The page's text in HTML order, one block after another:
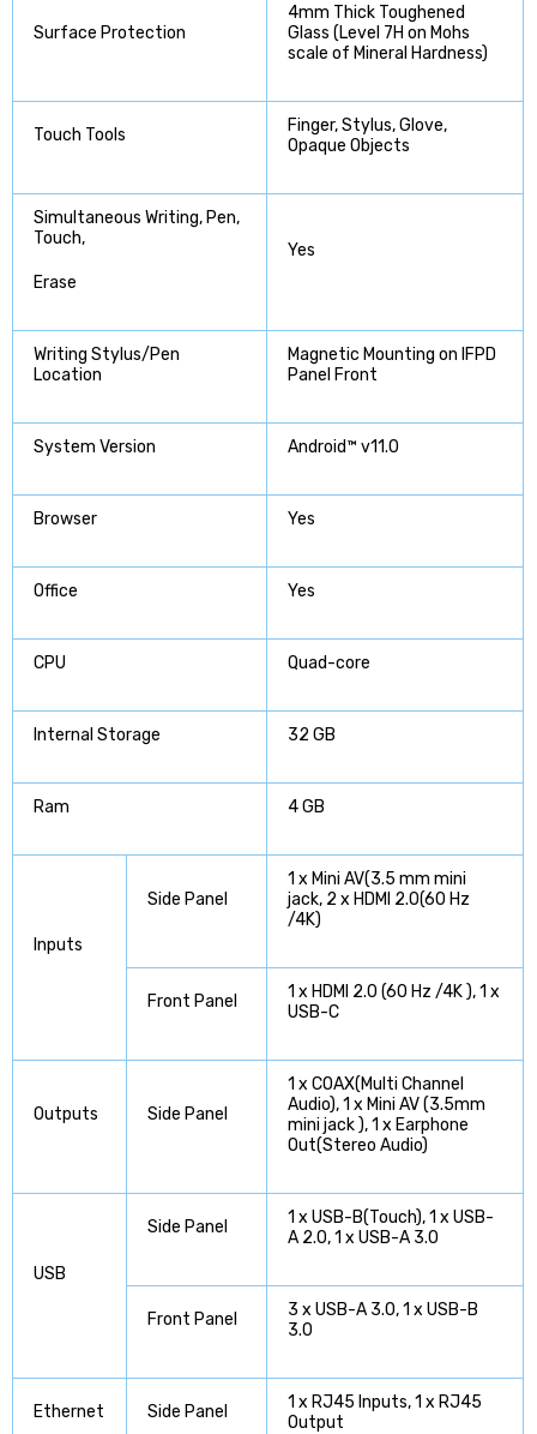
Surface Protection
4mm Thick Toughened
Glass (Level 7H on Mohs
scale of Mineral Hardness)
Touch Tools
Finger, Stylus, Glove,
Opaque Objects
Simultaneous Writing, Pen,
Touch,
Erase
Yes
Writing Stylus/Pen
Location
Magnetic Mounting on IFPD
Panel Front
System Version Android™ v11.0
Browser Yes
Office Yes
CPU Quad-core
Internal Storage 32 GB
Ram 4 GB
Inputs
Side Panel
1 x Mini AV(3.5 mm mini
jack, 2 x HDMI 2.0(60 Hz
/4K)
Front Panel
1 x HDMI 2.0 (60 Hz /4K ), 1 x
USB-C
Outputs Side Panel
1 x COAX(Multi Channel
Audio), 1 x Mini AV (3.5mm
mini jack ), 1 x Earphone
Out(Stereo Audio)
USB
Side Panel
1 x USB-B(Touch), 1 x USB-
A 2.0, 1 x USB-A 3.0
Front Panel
3 x USB-A 3.0, 1 x USB-B
3.0
Ethernet Side Panel
1 x RJ45 Inputs, 1 x RJ45
Output